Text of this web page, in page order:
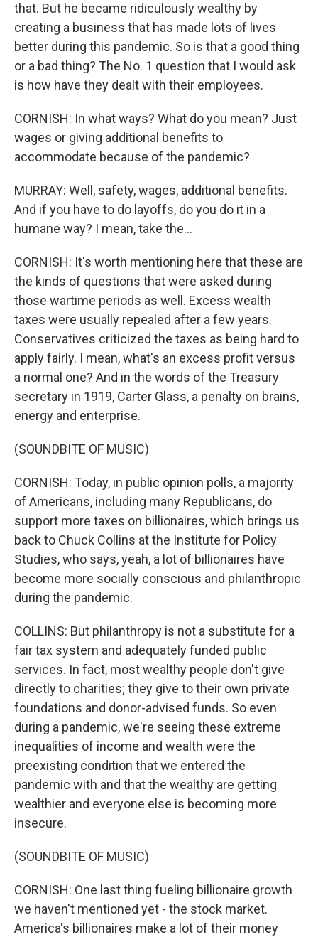
that. But he became ridiculously wealthy by
creating a business that has made lots of lives
better during this pandemic. So is that a good thing
or a bad thing? The No. 1 question that I would ask
is how have they dealt with their employees.
CORNISH: In what ways? What do you mean? Just
wages or giving additional benefits to
accommodate because of the pandemic?
MURRAY: Well, safety, wages, additional benefits.
And if you have to do layoffs, do you do it in a
humane way? I mean, take the...
CORNISH: It's worth mentioning here that these are
the kinds of questions that were asked during
those wartime periods as well. Excess wealth
taxes were usually repealed after a few years.
Conservatives criticized the taxes as being hard to
apply fairly. I mean, what's an excess profit versus
a normal one? And in the words of the Treasury
secretary in 1919, Carter Glass, a penalty on brains,
energy and enterprise.
(SOUNDBITE OF MUSIC)
CORNISH: Today, in public opinion polls, a majority
of Americans, including many Republicans, do
support more taxes on billionaires, which brings us
back to Chuck Collins at the Institute for Policy
Studies, who says, yeah, a lot of billionaires have
become more socially conscious and philanthropic
during the pandemic.
COLLINS: But philanthropy is not a substitute for a
fair tax system and adequately funded public
services. In fact, most wealthy people don't give
directly to charities; they give to their own private
foundations and donor-advised funds. So even
during a pandemic, we're seeing these extreme
inequalities of income and wealth were the
preexisting condition that we entered the
pandemic with and that the wealthy are getting
wealthier and everyone else is becoming more
insecure.
(SOUNDBITE OF MUSIC)
CORNISH: One last thing fueling billionaire growth
we haven't mentioned yet - the stock market.
America's billionaires make a lot of their money